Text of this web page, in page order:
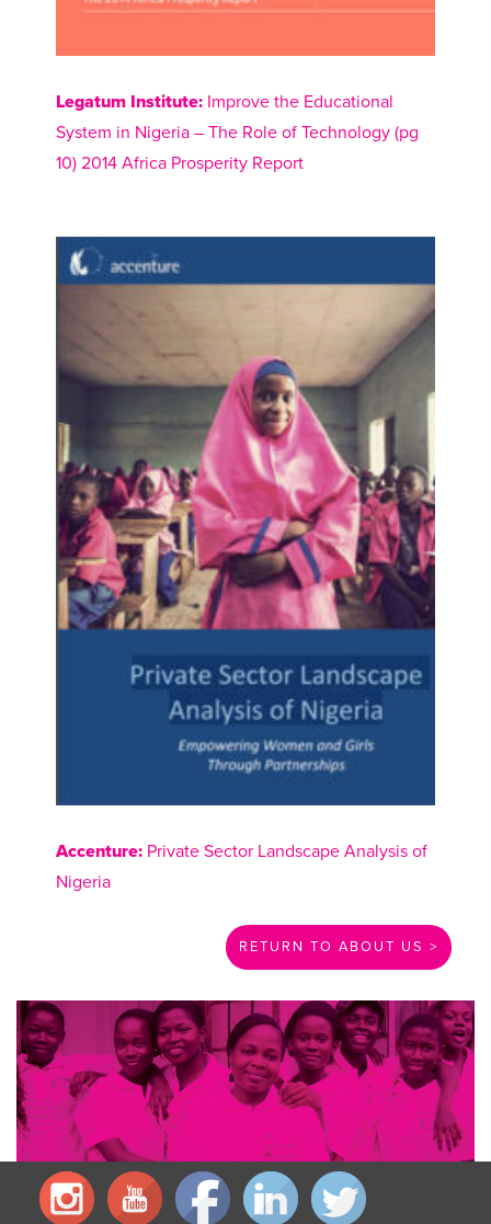
Legatum Institute:Improve the Educational
System in Nigeria – The Role of Technology (pg
10) 2014 Africa Prosperity Report
Accenture:Private Sector Landscape Analysis of
Nigeria
RETURN TO ABOUT US >